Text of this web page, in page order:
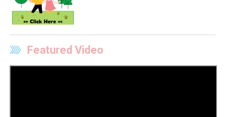
Featured Video